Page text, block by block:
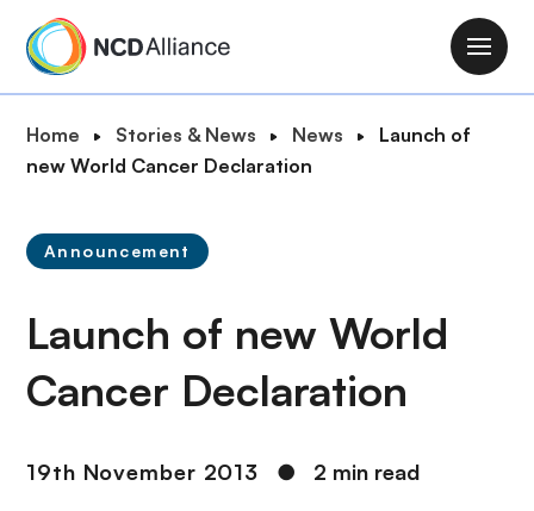
M
a
B
r
d
r
u
m
b
Home Stories & News News
Launch of
new World Cancer Declaration
Announcement
Launch of new World
Cancer Declaration
19th November 2013 ● 2 min read